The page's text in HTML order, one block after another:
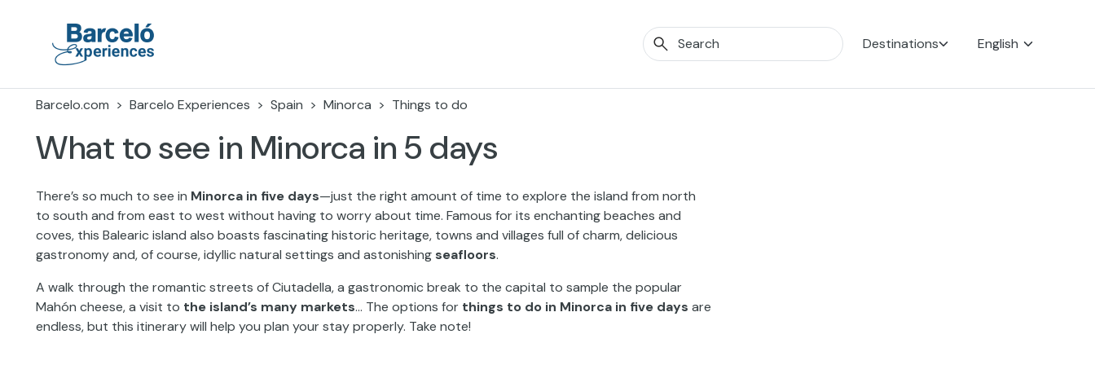
Destinations English
Barcelo.com Barcelo Experiences Spain Minorca Things to do
What to see in Minorca in 5 days
There’s so much to see in Minorca in five days—just the right amount of time to explore the island from north
to south and from east to west without having to worry about time. Famous for its enchanting beaches and
coves, this Balearic island also boasts fascinating historic heritage, towns and villages full of charm, delicious
gastronomy and, of course, idyllic natural settings and astonishing seafloors.
A walk through the romantic streets of Ciutadella, a gastronomic break to the capital to sample the popular
Mahón cheese, a visit to the island’s many markets… The options for things to do in Minorca in five days are
endless, but this itinerary will help you plan your stay properly. Take note!